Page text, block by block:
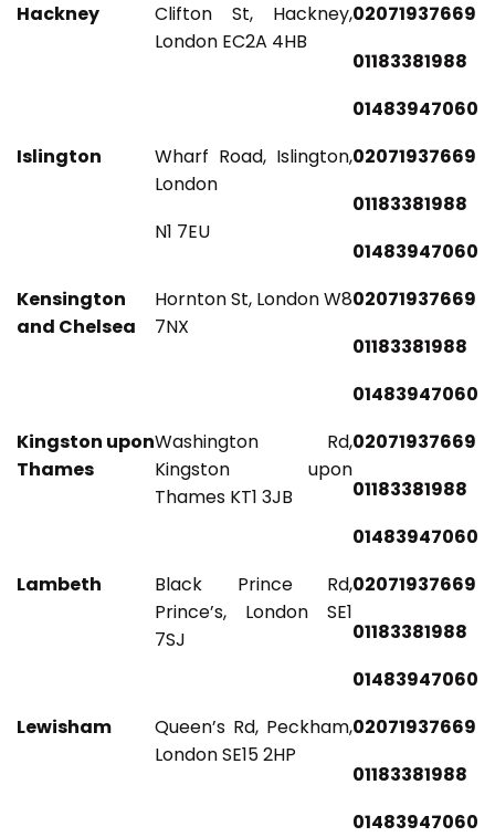
Hackney
Clifton St, Hackney,
London EC2A 4HB
02071937669
01183381988
01483947060
Islington
Wharf Road, Islington,
London
N1 7EU
02071937669
01183381988
01483947060
Kensington
and Chelsea
Hornton St, London W8
7NX
02071937669
01183381988
01483947060
Kingston upon
Thames
Washington Rd,
Kingston upon
Thames KT1 3JB
02071937669
01183381988
01483947060
Lambeth
Black Prince Rd,
Prince’s, London SE1
7SJ
02071937669
01183381988
01483947060
Lewisham
Queen’s Rd, Peckham,
London SE15 2HP
02071937669
01183381988
01483947060